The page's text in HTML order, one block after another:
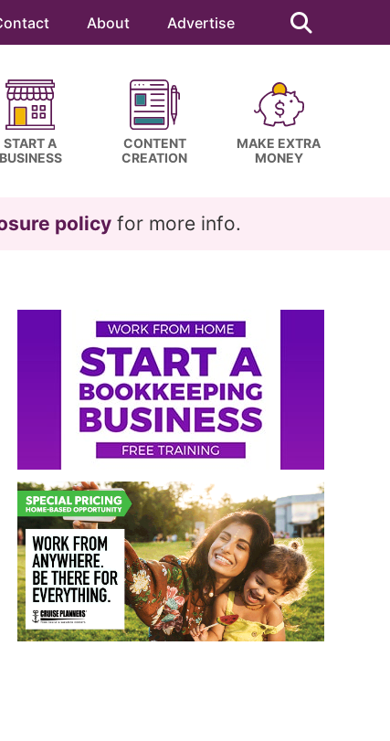
About Advertise
this
website
START A
BUSINESS
CONTENT
CREATION
MAKE EXTRA
MONEY
policy for more info.
Primary
Sidebar